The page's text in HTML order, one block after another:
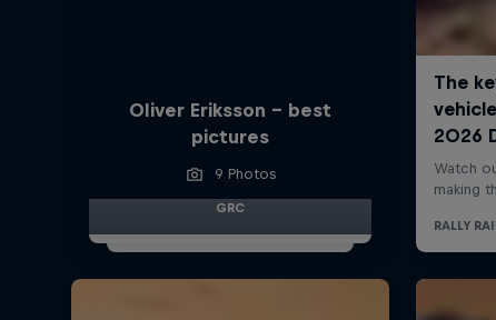
Oliver Eriksson – best
pictures
9 Photos
GRC